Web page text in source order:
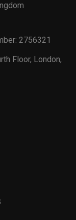
2756321
Floor, London,